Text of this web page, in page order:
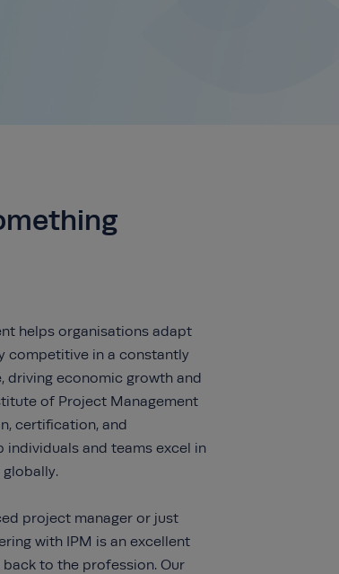
helps organisations adapt
competitive in a constantly
driving economic growth and
of Project Management
certification, and
individuals and teams excel in
project manager or just
with IPM is an excellent
to the profession. Our